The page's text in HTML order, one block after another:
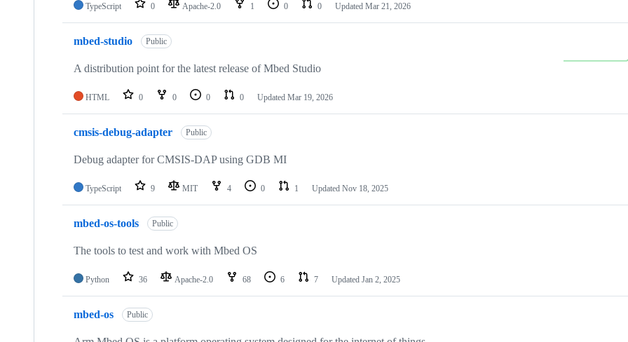
TypeScript 0 Apache-2.0 1 0 0 Updated Mar 21, 2026
mbed-studio Public
A distribution point for the latest release of Mbed Studio
HTML 0 0 0 0 Updated Mar 19, 2026
cmsis-debug-adapter Public
Debug adapter for CMSIS-DAP using GDB MI
TypeScript 9 MIT 4 0 1 Updated Nov 18, 2025
mbed-os-tools Public
The tools to test and work with Mbed OS
Python 36 Apache-2.0 68 6 7 Updated Jan 2, 2025
mbed-os Public